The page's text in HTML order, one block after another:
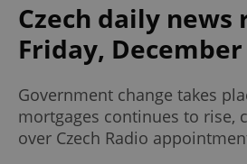
Czech daily news
Friday, December
Government change takes
mortgages continues to rise,
over Czech Radio